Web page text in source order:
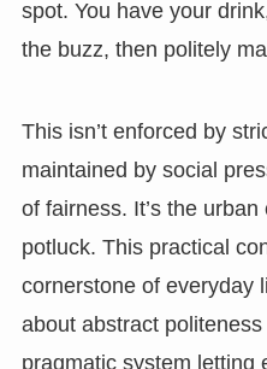
spot. You have your
the buzz, then politely
This isn’t enforced by
maintained by social
of fairness. It’s the
potluck. This practical
cornerstone of everyday
about abstract
pragmatic system letting